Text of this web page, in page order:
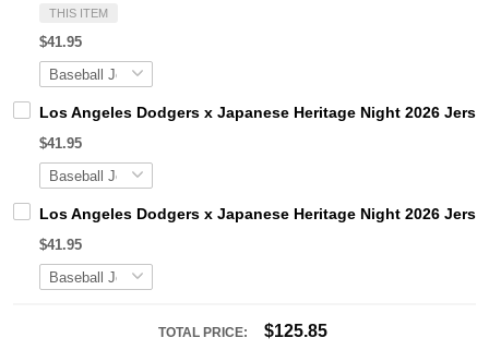
THIS ITEM
$41.95
Los Angeles Dodgers x Japanese Heritage Night 2026
$41.95
Los Angeles Dodgers x Japanese Heritage Night 2026
$41.95
TOTAL PRICE: $125.85